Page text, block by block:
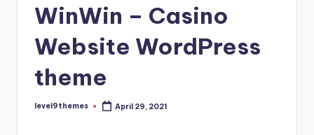
WinWin – Casino
Website WordPress
theme
Posted
level9themes April 29, 2021